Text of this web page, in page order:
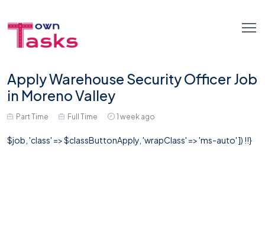
Apply Warehouse Security Officer Job
in Moreno Valley
Part Time Full Time 1 week ago
$job, 'class' => $classButtonApply, 'wrapClass' => 'ms-auto' ]) !!}